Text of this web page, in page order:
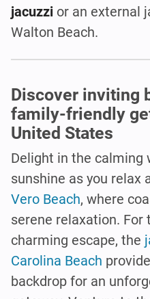
jacuzzi or an external
Walton Beach.
Discover inviting
family-friendly
United States
Delight in the calming
sunshine as you relax
Vero Beach, where
serene relaxation. For
charming escape, the
Carolina Beach
backdrop for an